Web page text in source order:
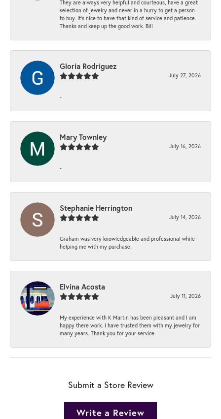
They are always very helpful and courteous, have a great
selection of jewelry and never in a hurry to get a person
to buy. It’s nice to have that kind of service and patience.
Thanks and keep up the good work. Bill
Gloria Rodriguez
July 27, 2026
-
Mary Townley
July 16, 2026
-
Stephanie Herrington
July 14, 2026
Graham was very knowledgeable and professional while
helping me with my purchase!
Elvina Acosta
July 11, 2026
My experience with K Martin has been pleasant and I am
happy there work. I have trusted them with my jewelry for
many years. Thank you for your service.
Submit a Store Review
Write a Review